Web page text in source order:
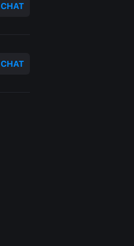
CHAT
CHAT